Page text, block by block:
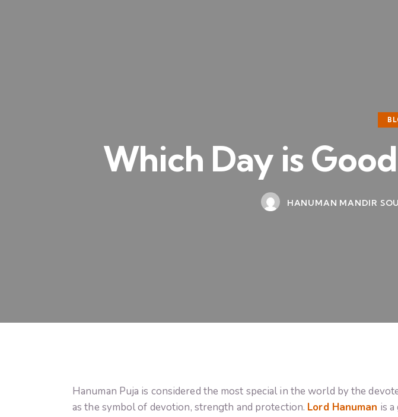
Which Day is
HANUMAN MANDIR
Hanuman Puja is considered the most special in the world by the
as the symbol of devotion, strength and protection. Lord Hanuman is